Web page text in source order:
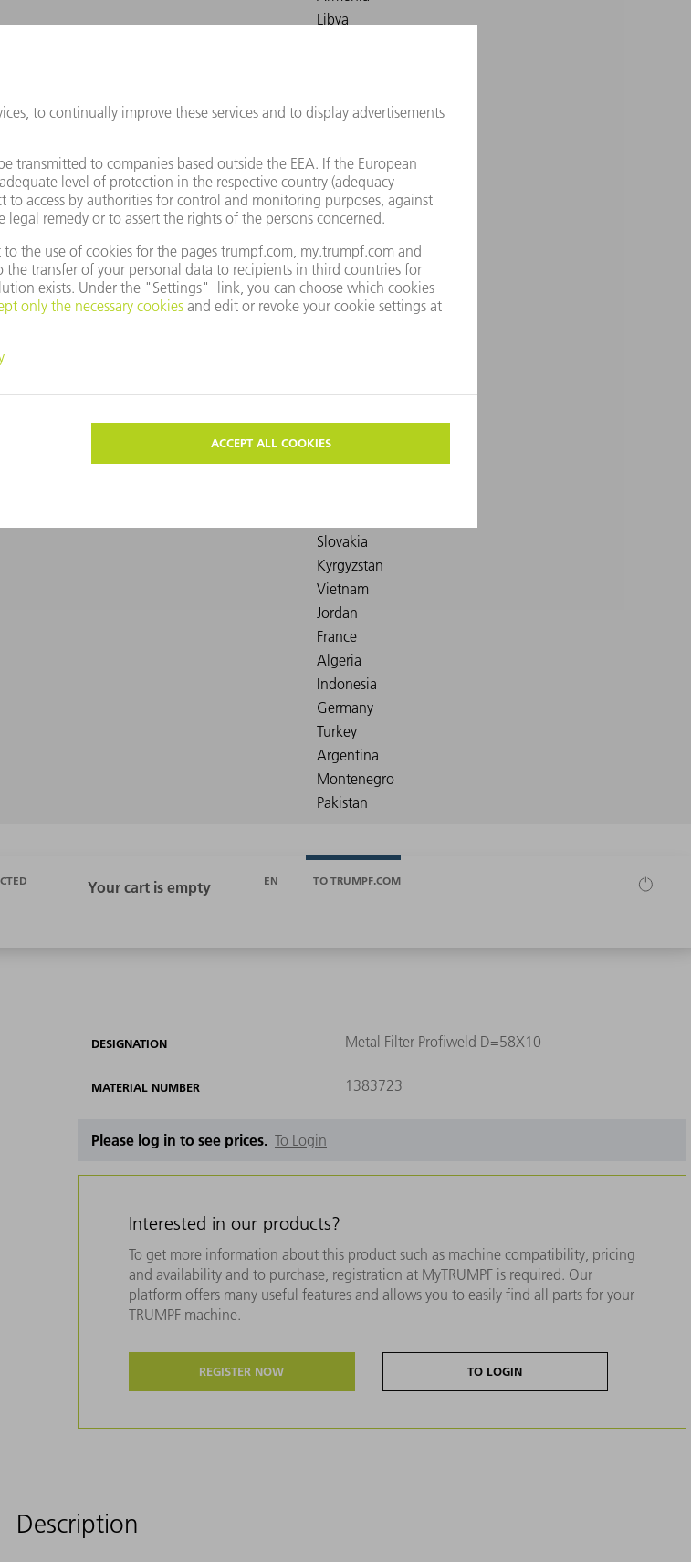
EN TO TRUMPF.COM
DESIGNATION Metal Filter Profiweld D=58X10
MATERIAL NUMBER 1383723
Please log in to see prices. To Login
Interested in our products?
To get more information about this product such as machine compatibility, pricing
and availability and to purchase, registration at MyTRUMPF is required. Our
platform offers many useful features and allows you to easily find all parts for your
TRUMPF machine.
REGISTER NOW TO LOGIN
Description